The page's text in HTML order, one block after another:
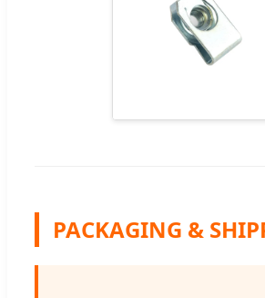
PACKAGING &